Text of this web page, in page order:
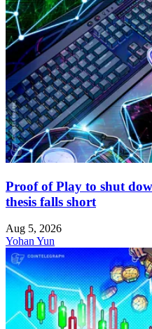
Proof of Play to shut
thesis falls short
Aug 5, 2026
Yohan Yun